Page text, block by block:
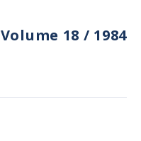
Volume 18 / 1984